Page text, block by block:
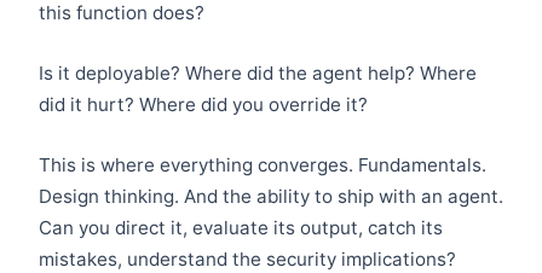
this function does?
Is it deployable? Where did the agent help? Where
did it hurt? Where did you override it?
This is where everything converges. Fundamentals.
Design thinking. And the ability to ship with an agent.
Can you direct it, evaluate its output, catch its
mistakes, understand the security implications?